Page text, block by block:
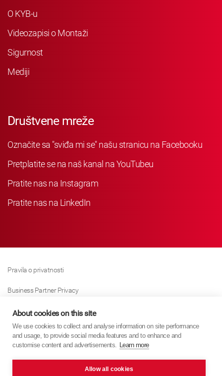
O KYB-u
Videozapisi o Montaži
Sigurnost
Mediji
Društvene mreže
Označite sa "sviđa mi se" našu stranicu na Facebooku
Pretplatite se na naš kanal na YouTubeu
Pratite nas na Instagram
Pratite nas na LinkedIn
Pravila o privatnosti
Business Partner Privacy
Pravila O Kolačićima
Modern Slavery Act Policy
About cookies on this site
We use cookies to collect and analyse information on site performance
and usage, to provide social media features and to enhance and
customise content and advertisements. Learn more
Allow all cookies